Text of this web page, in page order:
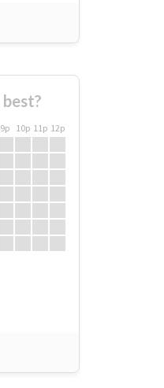
9p 10p 11p 12p